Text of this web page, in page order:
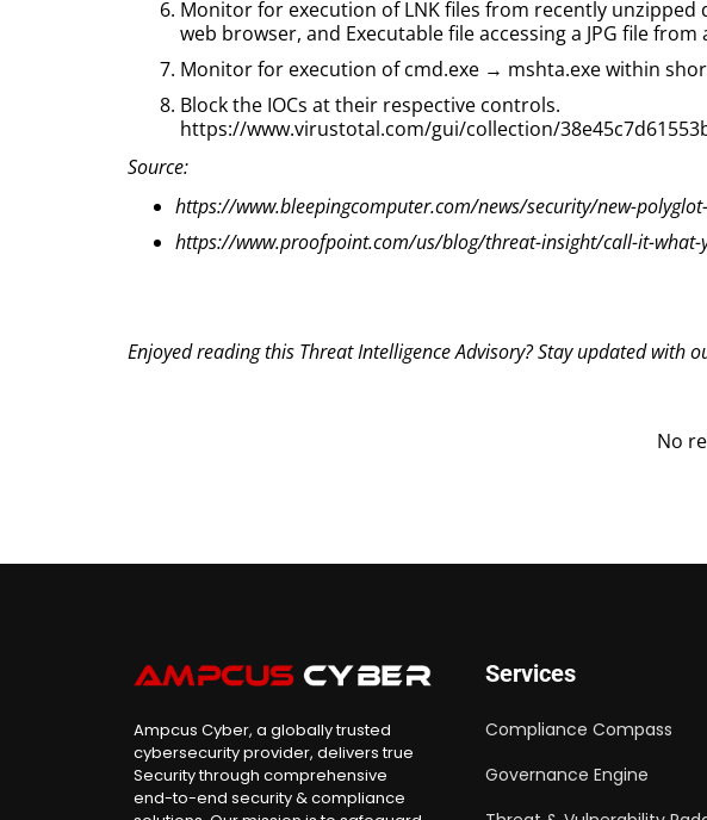
Monitor for execution of LNK files from recently unzipped
web browser, and Executable file accessing a JPG file
Monitor for execution of cmd.exe → mshta.exe within
Block the IOCs at their respective controls.
https://www.virustotal.com/gui/collection/
Source:
https://www.bleepingcomputer.com/news/security/new-
https://www.proofpoint.com/us/blog/threat-insight/call-it-
Enjoyed reading this Threat Intelligence Advisory? Stay updated with
No
Ampcus Cyber, a globally trusted
cybersecurity provider, delivers true
Security through comprehensive
end-to-end security & compliance
Services
Compliance Compass
Governance Engine